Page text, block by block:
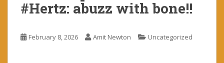
#Hertz: abuzz with bone!!
February 8, 2026 Amit Newton Uncategorized